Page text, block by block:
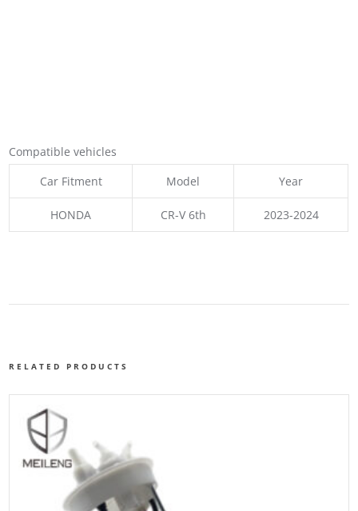
Compatible vehicles
Car Fitment
Model Year
HONDA CR-V 6th 2023-2024
RELATED PRODUCTS